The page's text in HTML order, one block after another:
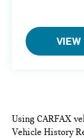
Using CARFAX
Vehicle History